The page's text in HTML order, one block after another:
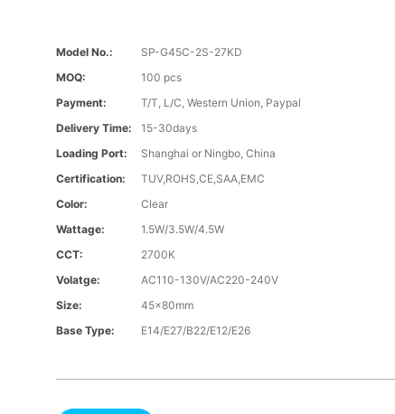
Model No.:
SP-G45C-2S-27KD
MOQ:
100 pcs
Payment:
T/T, L/C, Western Union, Paypal
Delivery Time:
15-30days
Loading Port:
Shanghai or Ningbo, China
Certification:
TUV,ROHS,CE,SAA,EMC
Color:
Clear
Wattage:
1.5W/3.5W/4.5W
CCT:
2700K
Volatge:
AC110-130V/AC220-240V
Size:
45x80mm
Base Type:
E14/E27/B22/E12/E26